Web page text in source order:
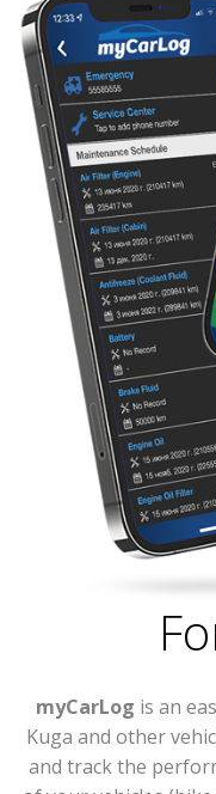
myCarLog is an
Kuga and other
and track the